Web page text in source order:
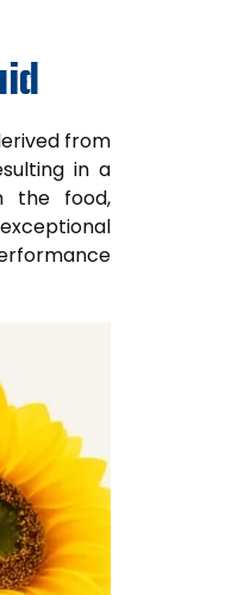
from
in a
the food,